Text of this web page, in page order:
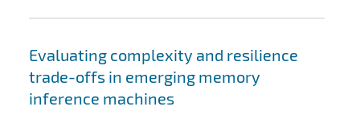
Evaluating complexity and resilience
trade-offs in emerging memory
inference machines